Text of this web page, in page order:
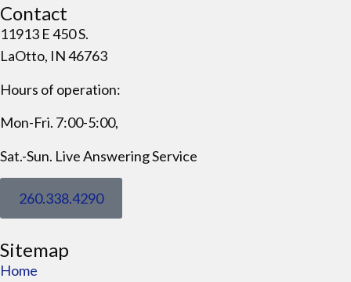
Contact
11913 E 450 S.
LaOtto, IN 46763
Hours of operation:
Mon-Fri. 7:00-5:00,
Sat.-Sun. Live Answering Service
260.338.4290
Sitemap
Home